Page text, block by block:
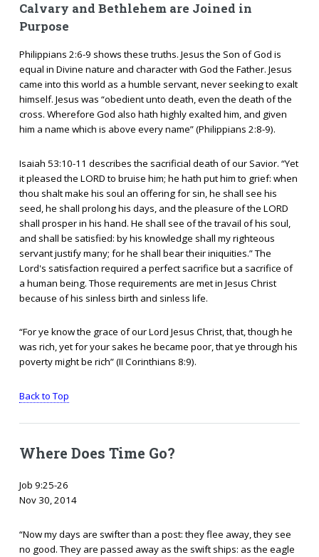
Calvary and Bethlehem are Joined in
Purpose
Philippians 2:6-9 shows these truths. Jesus the Son of God is
equal in Divine nature and character with God the Father. Jesus
came into this world as a humble servant, never seeking to exalt
himself. Jesus was “obedient unto death, even the death of the
cross. Wherefore God also hath highly exalted him, and given
him a name which is above every name” (Philippians 2:8-9).
Isaiah 53:10-11 describes the sacrificial death of our Savior. “Yet
it pleased the LORD to bruise him; he hath put him to grief: when
thou shalt make his soul an offering for sin, he shall see his
seed, he shall prolong his days, and the pleasure of the LORD
shall prosper in his hand. He shall see of the travail of his soul,
and shall be satisfied: by his knowledge shall my righteous
servant justify many; for he shall bear their iniquities.” The
Lord's satisfaction required a perfect sacrifice but a sacrifice of
a human being. Those requirements are met in Jesus Christ
because of his sinless birth and sinless life.
“For ye know the grace of our Lord Jesus Christ, that, though he
was rich, yet for your sakes he became poor, that ye through his
poverty might be rich” (II Corinthians 8:9).
Back to Top
Where Does Time Go?
Job 9:25-26
Nov 30, 2014
“Now my days are swifter than a post: they flee away, they see
no good. They are passed away as the swift ships: as the eagle